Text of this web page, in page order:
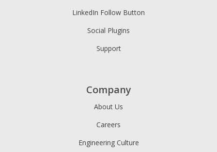
LinkedIn Follow Button
Social Plugins
Support
Company
About Us
Careers
Engineering Culture